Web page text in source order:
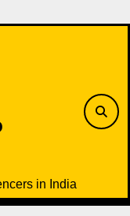
in India